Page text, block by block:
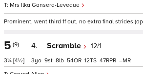
Mrs Ilka Gansera-Leveque
Prominent, went third 1f out, no extra final strides
5 (9)
3¼ [4½]
4. Scramble 12/1
3 9 8 54 12 47 –